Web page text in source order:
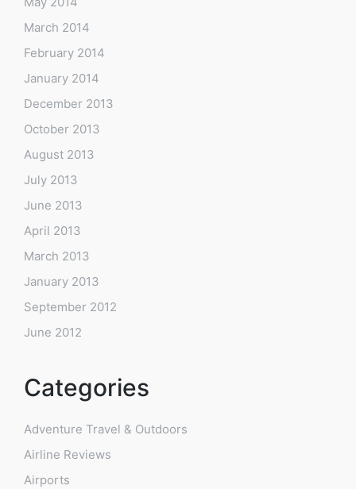
March 2014
February 2014
January 2014
December 2013
October 2013
August 2013
July 2013
June 2013
April 2013
March 2013
January 2013
September 2012
June 2012
Categories
Adventure Travel & Outdoors
Airline Reviews
Airports